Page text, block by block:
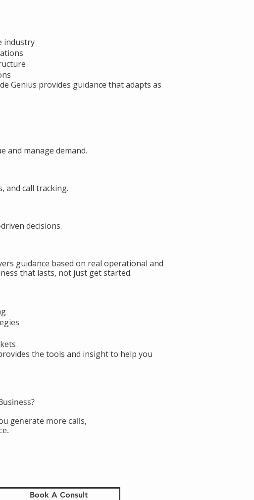
industry
Genius provides guidance that adapts as
and manage demand.
and call tracking.
decisions.
guidance based on real operational and
that lasts, not just get started.
the tools and insight to help you
generate more calls,
Book A Consult